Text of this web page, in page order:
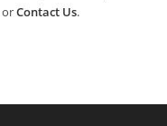
orContact Us.